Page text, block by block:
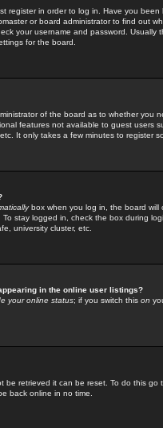
register in order to log in. Have you
or board administrator to find out
your username and password. Usually
for the board.
of the board as to whether you
features not available to guest users
It only takes a few minutes to register
box when you log in, the board will
stay logged in, check the box during
university cluster, etc.
in the online user listings?
your online status; if you switch this on
be retrieved it can be reset. To do this go
back online in no time.